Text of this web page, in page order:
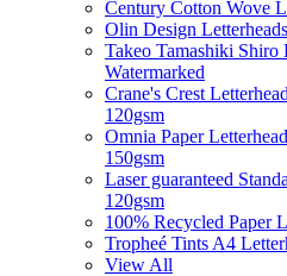
Century Cotton Wove
Olin Design
Takeo Tamashiki Shiro
Watermarked
Crane's Crest
120gsm
Omnia Paper
150gsm
Laser guaranteed
120gsm
100% Recycled Paper
Tropheé Tints A4
View All